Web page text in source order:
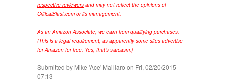
respective reviewers and may not reflect the opinions of
CriticalBlast.com or its management.
As an Amazon Associate, we earn from qualifying purchases.
(This is a legal requirement, as apparently some sites advertise
for Amazon for free. Yes, that's sarcasm.)
Submitted by Mike 'Ace' Maillaro on Fri, 02/20/2015 -
07:13